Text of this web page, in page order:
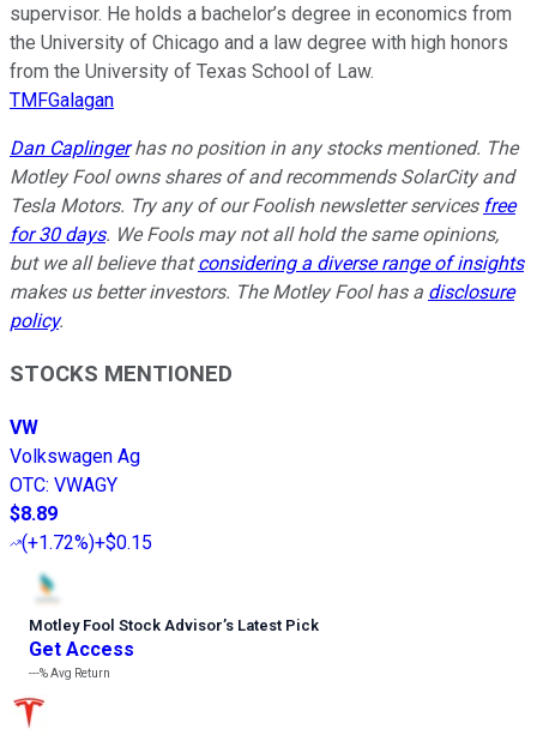
supervisor. He holds a bachelor’s degree in economics from
the University of Chicago and a law degree with high honors
from the University of Texas School of Law.
TMFGalagan
Dan Caplingerhas no position in any stocks mentioned. The
Motley Fool owns shares of and recommends SolarCity and
Tesla Motors. Try any of our Foolish newsletter services free
for 30 days. We Fools may not all hold the same opinions,
but we all believe thatconsidering a diverse range of insights
makes us better investors. The Motley Fool has a disclosure
policy.
STOCKS MENTIONED
VW
Volkswagen Ag
OTC: VWAGY
$8.89
(+1.72%)+$0.15
Motley Fool Stock Advisor’s Latest Pick
Get Access
---%Avg Return